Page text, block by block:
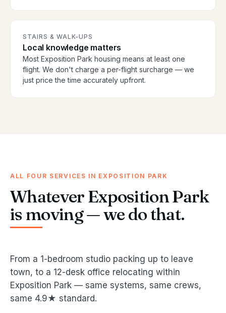
STAIRS & WALK-UPS
Local knowledge matters
Most Exposition Park housing means at least one
flight. We don't charge a per-flight surcharge — we
just price the time accurately upfront.
ALL FOUR SERVICES IN EXPOSITION PARK
Whatever Exposition Park
is moving — we do that.
From a 1-bedroom studio packing up to leave
town, to a 12-desk office relocating within
Exposition Park — same systems, same crews,
same 4.9★ standard.